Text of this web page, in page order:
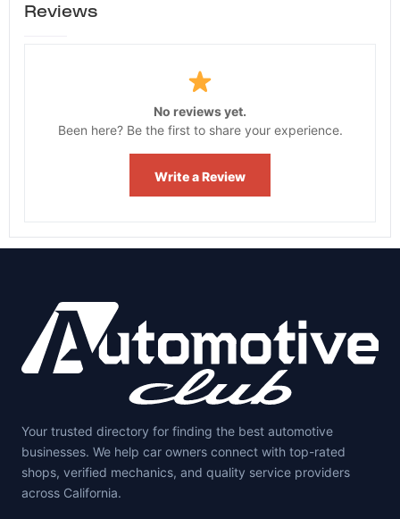
Reviews
No reviews yet.
Been here? Be the first to share your experience.
Write a Review
Your trusted directory for finding the best automotive
businesses. We help car owners connect with top-rated
shops, verified mechanics, and quality service providers
across California.